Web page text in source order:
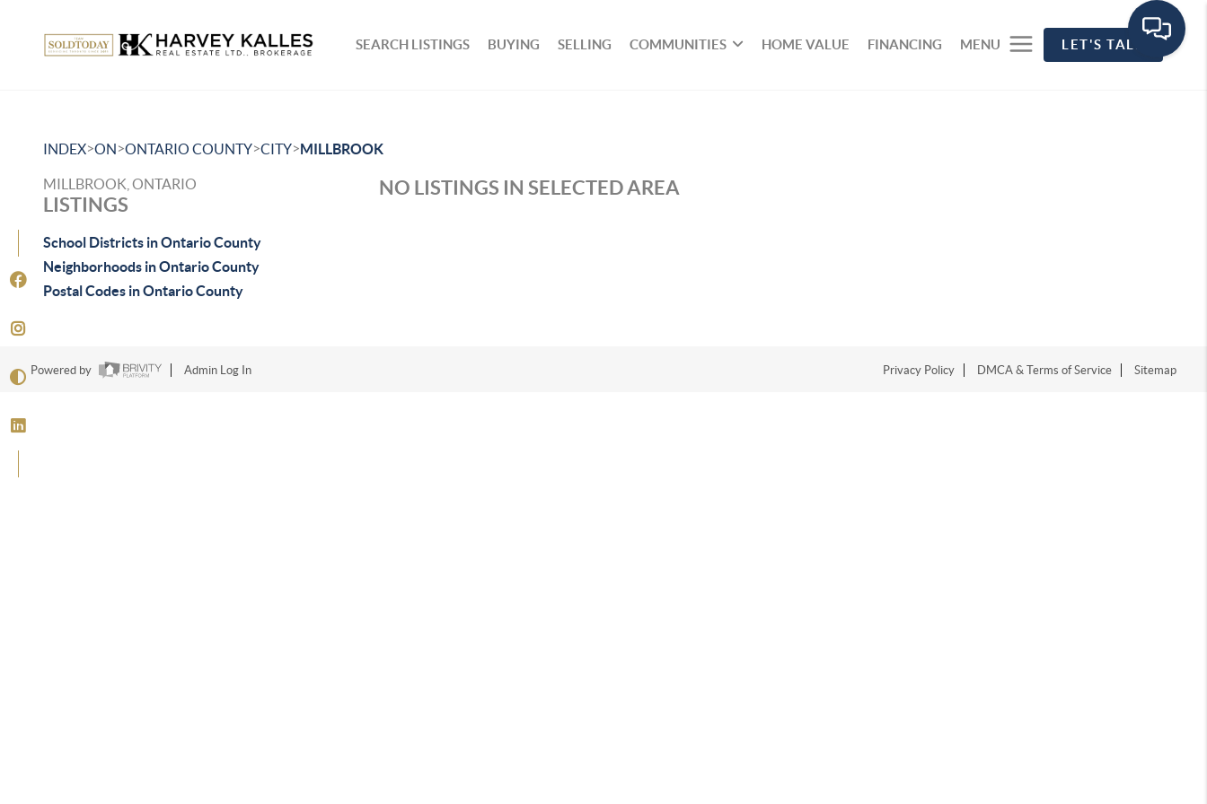
SEARCH LISTINGS BUYING SELLING COMMUNITIES HOME VALUE FINANCING MENU LET'S TALK
INDEX>ON>ONTARIO COUNTY>CITY>MILLBROOK
MILLBROOK, ONTARIO
LISTINGS
School Districts in Ontario County
Neighborhoods in Ontario County
Postal Codes in Ontario County
NO LISTINGS IN SELECTED AREA
Powered by Admin Log In Privacy Policy DMCA & Terms of Service Sitemap